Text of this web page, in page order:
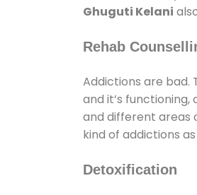
Ghuguti Kelani
Rehab
Addictions are bad.
and it’s
and different areas
kind of addictions
Detoxification